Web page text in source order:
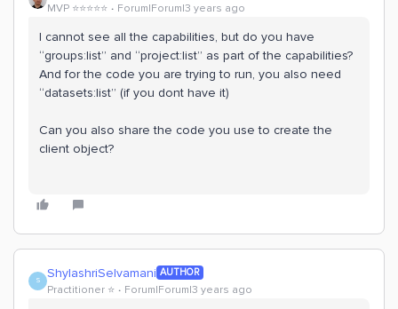
MVP ⭐️⭐️⭐️⭐️⭐️ Forum|Forum|3 years ago
I cannot see all the capabilities, but do you have
“groups:list” and “project:list” as part of the capabilities?
And for the code you are trying to run, you also need
“datasets:list” (if you dont have it)
Can you also share the code you use to create the
client object?
S ShylashriSelvamani AUTHOR
Practitioner ⭐️ Forum|Forum|3 years ago